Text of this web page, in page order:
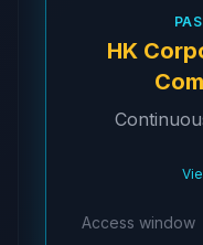
HK
Access window